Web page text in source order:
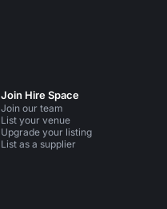
Join Hire Space
Join our team
List your venue
Upgrade your listing
List as a supplier